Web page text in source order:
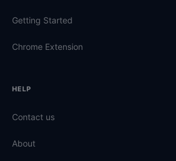
Getting Started
Chrome Extension
HELP
Contact us
About